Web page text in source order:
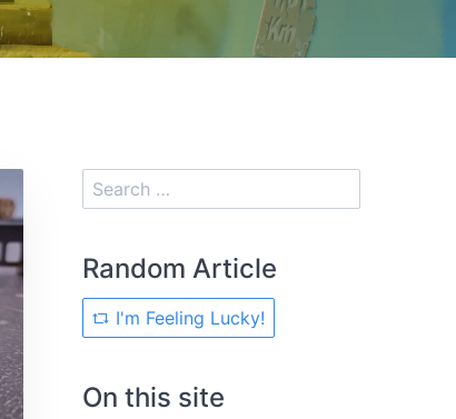
Random Article
I'm Feeling Lucky!
On this site